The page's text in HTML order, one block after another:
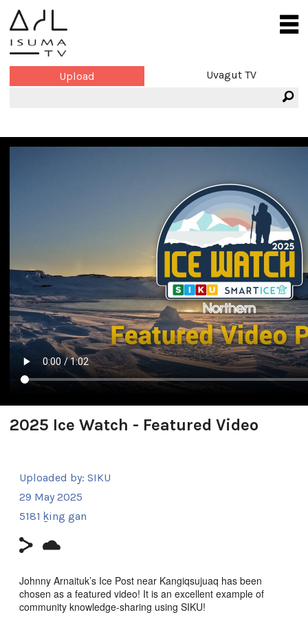
Upload Uvagut TV
2025 Ice Watch - Featured Video
Uploaded by: SIKU
29 May 2025
5181 ḵing gan
Johnny Arnaituk’s Ice Post near Kangiqsujuaq has been
chosen as a featured video! It is an excellent example of
community knowledge-sharing using SIKU!